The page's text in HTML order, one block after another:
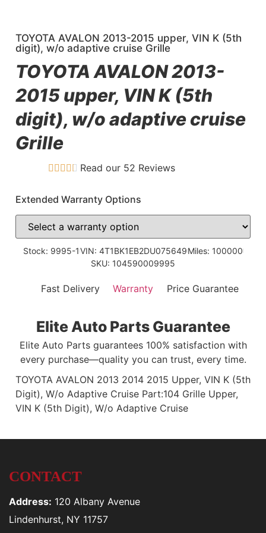
TOYOTA AVALON 2013-2015 upper, VIN K (5th
digit), w/o adaptive cruise Grille
TOYOTA AVALON 2013-
2015 upper, VIN K (5th
digit), w/o adaptive cruise
Grille
Read our 52 Reviews
Extended Warranty Options
Stock: 9995-1VIN: 4T1BK1EB2DU075649Miles: 100000
SKU: 104590009995
Fast Delivery Warranty Price Guarantee
Elite Auto Parts Guarantee
Elite Auto Parts guarantees 100% satisfaction with
every purchase—quality you can trust, every time.
TOYOTA AVALON 2013 2014 2015 Upper, VIN K (5th
Digit), W/o Adaptive Cruise Part:104 Grille Upper,
VIN K (5th Digit), W/o Adaptive Cruise
CONTACT
Address: 120 Albany Avenue
Lindenhurst, NY 11757